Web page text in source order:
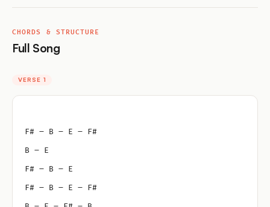
CHORDS & STRUCTURE
Full Song
VERSE 1
F# – B – E – F#
B – E
F# – B – E
F# – B – E – F#